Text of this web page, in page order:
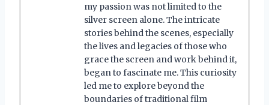
my passion was not limited to the
silver screen alone. The intricate
stories behind the scenes, especially
the lives and legacies of those who
grace the screen and work behind it,
began to fascinate me. This curiosity
led me to explore beyond the
boundaries of traditional film